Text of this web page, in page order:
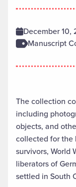
December 10,
Manuscript
The collection
including
objects, and
collected for the
survivors, World
liberators of
settled in South